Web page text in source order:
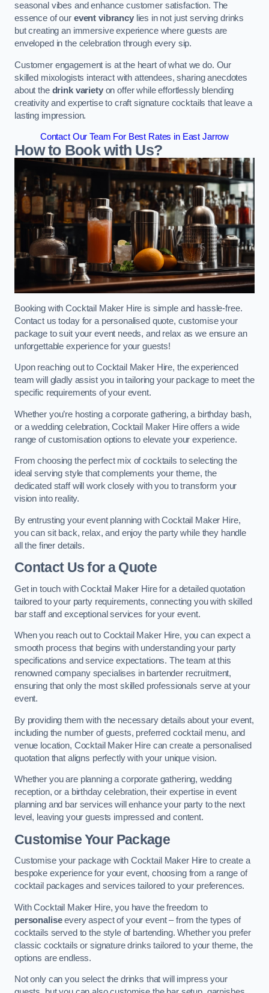
seasonal vibes and enhance customer satisfaction. The
essence of our event vibrancylies in not just serving drinks
but creating an immersive experience where guests are
enveloped in the celebration through every sip.
Customer engagement is at the heart of what we do. Our
skilled mixologists interact with attendees, sharing anecdotes
about the drink varietyon offer while effortlessly blending
creativity and expertise to craft signature cocktails that leave a
lasting impression.
Contact Our Team For Best Rates in East Jarrow
How to Book with Us?
Booking with Cocktail Maker Hire is simple and hassle-free.
Contact us today for a personalised quote, customise your
package to suit your event needs, and relax as we ensure an
unforgettable experience for your guests!
Upon reaching out to Cocktail Maker Hire, the experienced
team will gladly assist you in tailoring your package to meet the
specific requirements of your event.
Whether you’re hosting a corporate gathering, a birthday bash,
or a wedding celebration, Cocktail Maker Hire offers a wide
range of customisation options to elevate your experience.
From choosing the perfect mix of cocktails to selecting the
ideal serving style that complements your theme, the
dedicated staff will work closely with you to transform your
vision into reality.
By entrusting your event planning with Cocktail Maker Hire,
you can sit back, relax, and enjoy the party while they handle
all the finer details.
Contact Us for a Quote
Get in touch with Cocktail Maker Hire for a detailed quotation
tailored to your party requirements, connecting you with skilled
bar staff and exceptional services for your event.
When you reach out to Cocktail Maker Hire, you can expect a
smooth process that begins with understanding your party
specifications and service expectations. The team at this
renowned company specialises in bartender recruitment,
ensuring that only the most skilled professionals serve at your
event.
By providing them with the necessary details about your event,
including the number of guests, preferred cocktail menu, and
venue location, Cocktail Maker Hire can create a personalised
quotation that aligns perfectly with your unique vision.
Whether you are planning a corporate gathering, wedding
reception, or a birthday celebration, their expertise in event
planning and bar services will enhance your party to the next
level, leaving your guests impressed and content.
Customise Your Package
Customise your package with Cocktail Maker Hire to create a
bespoke experience for your event, choosing from a range of
cocktail packages and services tailored to your preferences.
With Cocktail Maker Hire, you have the freedom to
personaliseevery aspect of your event – from the types of
cocktails served to the style of bartending. Whether you prefer
classic cocktails or signature drinks tailored to your theme, the
options are endless.
Not only can you select the drinks that will impress your